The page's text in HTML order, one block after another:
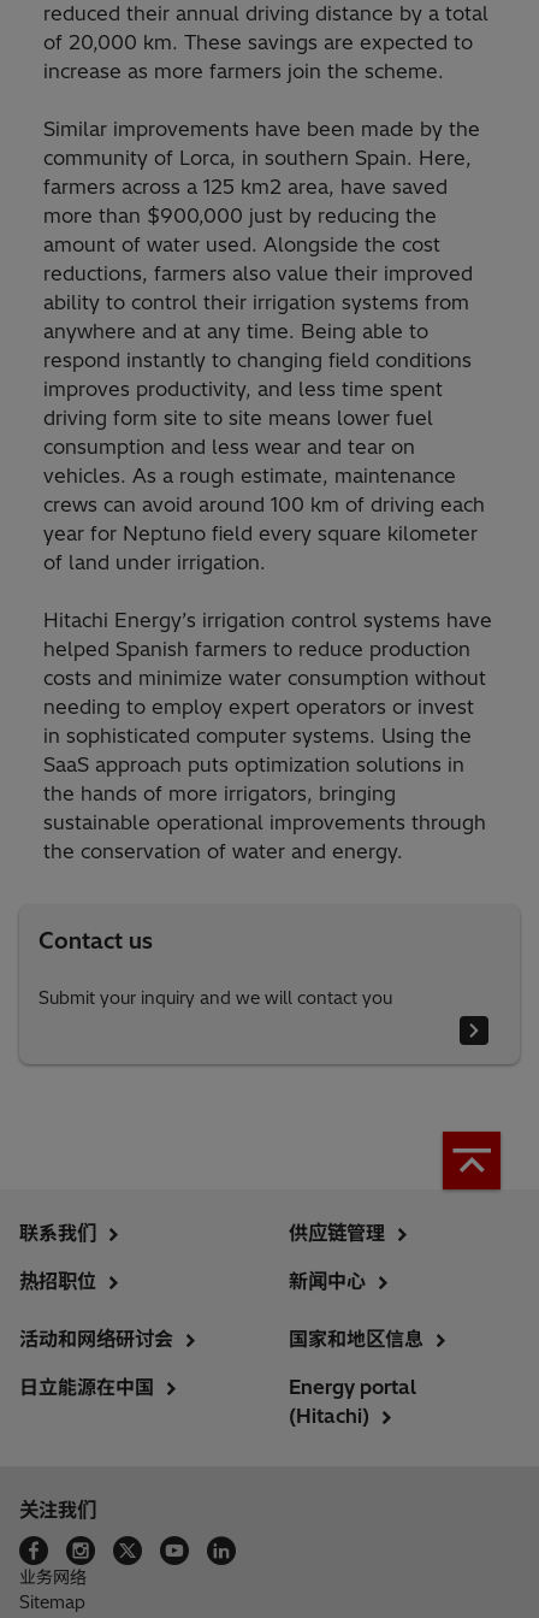
reduced their annual driving distance by a total
of 20,000 km. These savings are expected to
increase as more farmers join the scheme.
Similar improvements have been made by the
community of Lorca, in southern Spain. Here,
farmers across a 125 km2 area, have saved
more than $900,000 just by reducing the
amount of water used. Alongside the cost
reductions, farmers also value their improved
ability to control their irrigation systems from
anywhere and at any time. Being able to
respond instantly to changing field conditions
improves productivity, and less time spent
driving form site to site means lower fuel
consumption and less wear and tear on
vehicles. As a rough estimate, maintenance
crews can avoid around 100 km of driving each
year for Neptuno field every square kilometer
of land under irrigation.
Hitachi Energy’s irrigation control systems have
helped Spanish farmers to reduce production
costs and minimize water consumption without
needing to employ expert operators or invest
in sophisticated computer systems. Using the
SaaS approach puts optimization solutions in
the hands of more irrigators, bringing
sustainable operational improvements through
the conservation of water and energy.
Contact us
Submit your inquiry and we will contact you
联系我们
热招职位
供应链管理
新闻中心
活动和网络研讨会
日立能源在中国
国家和地区信息
Energy portal
(Hitachi)
关注我们
业务网络
Sitemap